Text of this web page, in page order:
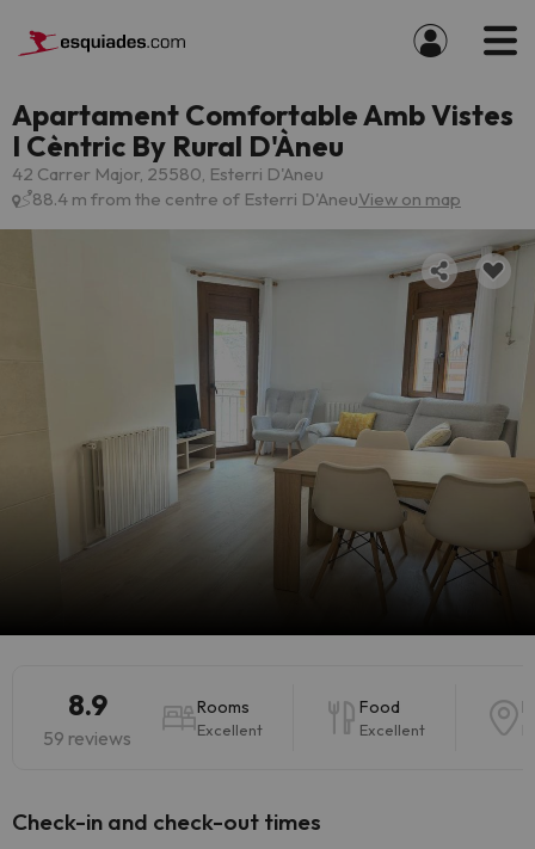
Apartament Comfortable Amb Vistes
I Cèntric By Rural D'Àneu
42 Carrer Major, 25580, Esterri D'Aneu
88.4 m from the centre of Esterri D'AneuView on map
8.9
59 reviews
Rooms
Excellent
Food
Excellent
Check-in and check-out times